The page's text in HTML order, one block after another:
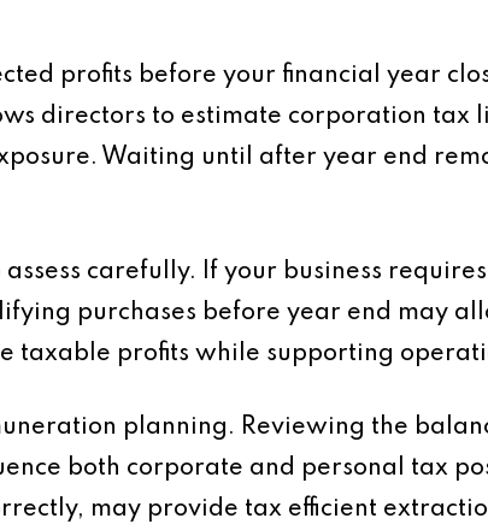
profits before your financial year
directors to estimate corporation tax
Waiting until after year end
carefully. If your business
purchases before year end may
taxable profits while supporting
planning. Reviewing the
both corporate and personal tax
may provide tax efficient